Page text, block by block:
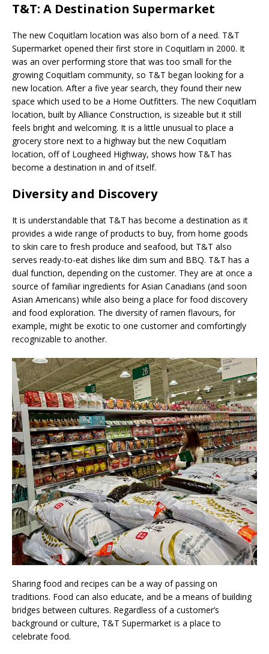
T&T: A Destination Supermarket
The new Coquitlam location was also born of a need. T&T
Supermarket opened their first store in Coquitlam in 2000. It
was an over performing store that was too small for the
growing Coquitlam community, so T&T began looking for a
new location. After a five year search, they found their new
space which used to be a Home Outfitters. The new Coquitlam
location, built by Alliance Construction, is sizeable but it still
feels bright and welcoming. It is a little unusual to place a
grocery store next to a highway but the new Coquitlam
location, off of Lougheed Highway, shows how T&T has
become a destination in and of itself.
Diversity and Discovery
It is understandable that T&T has become a destination as it
provides a wide range of products to buy, from home goods
to skin care to fresh produce and seafood, but T&T also
serves ready-to-eat dishes like dim sum and BBQ. T&T has a
dual function, depending on the customer. They are at once a
source of familiar ingredients for Asian Canadians (and soon
Asian Americans) while also being a place for food discovery
and food exploration. The diversity of ramen flavours, for
example, might be exotic to one customer and comfortingly
recognizable to another.
Sharing food and recipes can be a way of passing on
traditions. Food can also educate, and be a means of building
bridges between cultures. Regardless of a customer’s
background or culture, T&T Supermarket is a place to
celebrate food.